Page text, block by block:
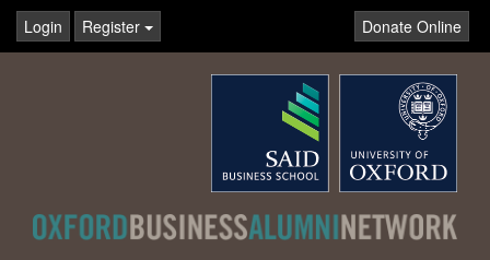
Login Register Donate Online